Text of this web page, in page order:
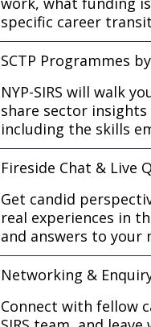
specific career
SCTP Programmes
NYP-SIRS will walk
share sector insights
including the skills
Fireside Chat & Live
Get candid
real experiences in
and answers to your
Networking &
Connect with fellow